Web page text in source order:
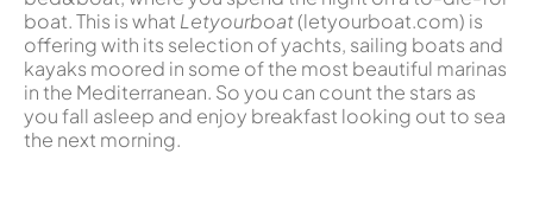
boat. This is what Letyourboat(letyourboat.com) is
offering with its selection of yachts, sailing boats and
kayaks moored in some of the most beautiful marinas
in the Mediterranean. So you can count the stars as
you fall asleep and enjoy breakfast looking out to sea
the next morning.